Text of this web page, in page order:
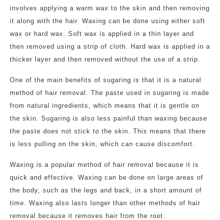
involves applying a warm wax to the skin and then removing
it along with the hair. Waxing can be done using either soft
wax or hard wax. Soft wax is applied in a thin layer and
then removed using a strip of cloth. Hard wax is applied in a
thicker layer and then removed without the use of a strip.
One of the main benefits of sugaring is that it is a natural
method of hair removal. The paste used in sugaring is made
from natural ingredients, which means that it is gentle on
the skin. Sugaring is also less painful than waxing because
the paste does not stick to the skin. This means that there
is less pulling on the skin, which can cause discomfort.
Waxing is a popular method of hair removal because it is
quick and effective. Waxing can be done on large areas of
the body, such as the legs and back, in a short amount of
time. Waxing also lasts longer than other methods of hair
removal because it removes hair from the root.